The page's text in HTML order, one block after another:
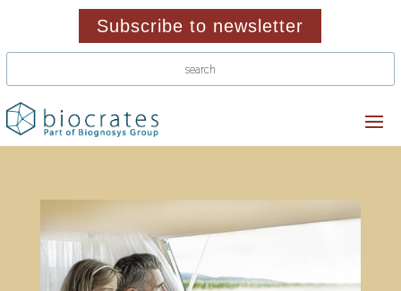
Subscribe to newsletter